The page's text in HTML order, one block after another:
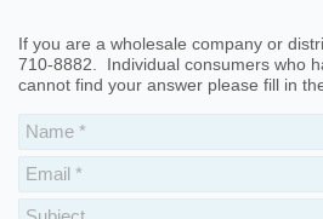
If you are a wholesale company or
710-8882. Individual consumers who
cannot find your answer please fill in